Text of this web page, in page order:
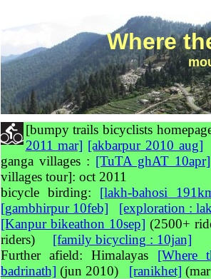
Where
[bumpy trails bicyclists
2011 mar] [akbarpur 2010 aug]
ganga villages : [TuTA ghAT 10apr]
villages tour]: oct 2011
bicycle birding: [lakh-bahosi
[gambhirpur 10feb]
[exploration :
[Kanpur bikeathon 10sep] (2500+
riders) [family bicycling : 10jan]
Further afield: Himalayas [Where
badrinath] (jun 2010) [ranikhet]